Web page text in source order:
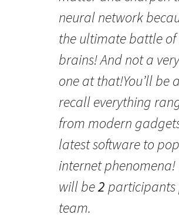
neural network
the ultimate battle of
brains! And not a
one at that!You’ll be
recall everything
from modern
latest software to
internet phenomena!
will be2 participants
team.